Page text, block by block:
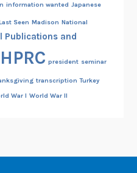
information wanted Japanese
Seen Madison National
Publications and
president seminar
transcription Turkey
War I World War II